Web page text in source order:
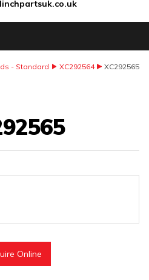
- Standard XC292564 XC292565
Online